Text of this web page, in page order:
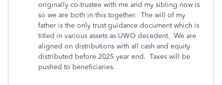
originally co-trustee with me and my sibling now is
so we are both in this together. The will of my
father is the only trust guidance document which is
titled in various assets as UWO decedent. We are
aligned on distributions with all cash and equity
distributed before 2025 year end. Taxes will be
pushed to beneficiaries.